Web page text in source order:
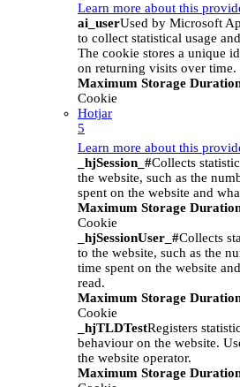
Learn more about this
ai_userUsed by Microsoft
to collect statistical usage
The cookie stores a unique
on returning visits over time.
Maximum Storage
Cookie
Hotjar
5
Learn more about this
_hjSession_#Collects
the website, such as the
spent on the website and
Maximum Storage
Cookie
_hjSessionUser_#Collects
to the website, such as the
time spent on the website
read.
Maximum Storage
Cookie
_hjTLDTestRegisters
behaviour on the website.
the website operator.
Maximum Storage